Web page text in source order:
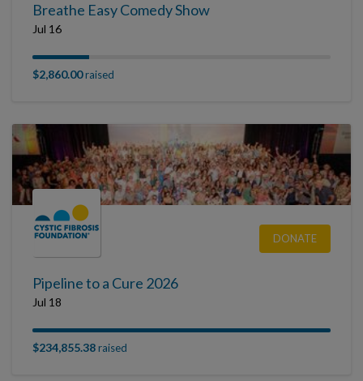
Breathe Easy Comedy Show
Jul 16
$2,860.00raised
DONATE
Pipeline to a Cure 2026
Jul 18
$234,855.38raised